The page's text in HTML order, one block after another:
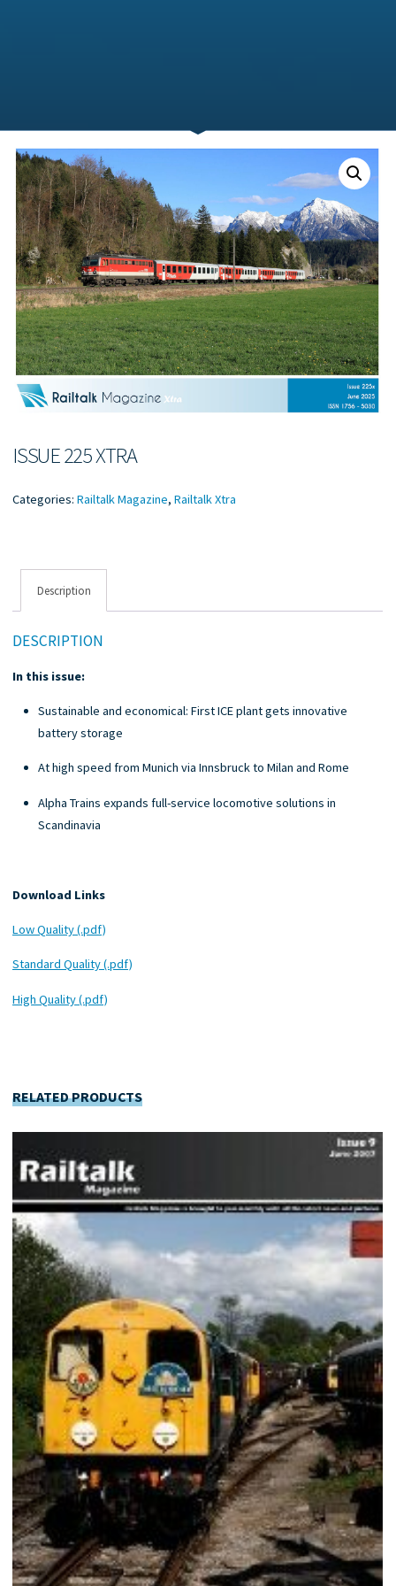
ISSUE 225 XTRA
Categories:Railtalk Magazine,Railtalk Xtra
Description
DESCRIPTION
In this issue:
Sustainable and economical: First ICE plant gets innovative
battery storage
At high speed from Munich via Innsbruck to Milan and Rome
Alpha Trains expands full-service locomotive solutions in
Scandinavia
Download Links
Low Quality (.pdf)
Standard Quality (.pdf)
High Quality (.pdf)
RELATED PRODUCTS